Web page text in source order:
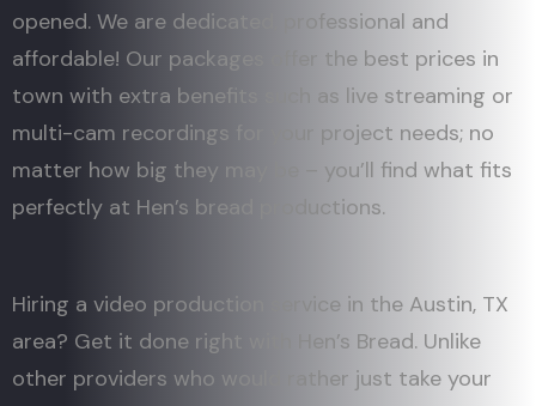
opened. We are dedicated, professional and
affordable! Our packages offer the best prices in
town with extra benefits such as live streaming or
multi-cam recordings for your project needs; no
matter how big they may be – you’ll find what fits
perfectly at Hen’s bread productions.
Hiring a video production service in the Austin, TX
area? Get it done right with Hen’s Bread. Unlike
other providers who would rather just take your